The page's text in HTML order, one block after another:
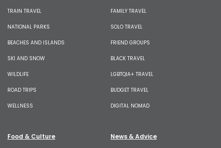
TRAIN TRAVEL
NATIONAL PARKS
BEACHES AND ISLANDS
SKI AND SNOW
WILDLIFE
ROAD TRIPS
WELLNESS
FAMILY TRAVEL
SOLO TRAVEL
FRIEND GROUPS
BLACK TRAVEL
LGBTQIA+ TRAVEL
BUDGET TRAVEL
DIGITAL NOMAD
Food & Culture News & Advice